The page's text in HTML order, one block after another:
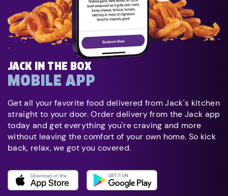
JACK IN THE BOX
MOBILE APP
Get all your favorite food delivered from Jack's kitchen
straight to your door. Order delivery from the Jack app
today and get everything you're craving and more
without leaving the comfort of your own home. So kick
back, relax, we got you covered.